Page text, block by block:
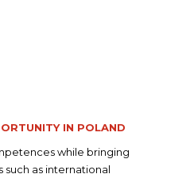
IN POLAND
while bringing
such as international